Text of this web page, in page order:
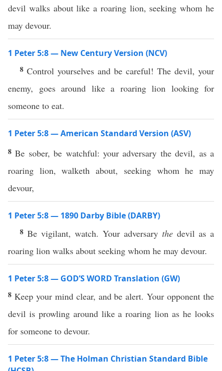
devil walks about like a roaring lion, seeking whom he
may devour.
1 Peter 5:8 — New Century Version (NCV)
8 Control yourselves and be careful! The devil, your
enemy, goes around like a roaring lion looking for
someone to eat.
1 Peter 5:8 — American Standard Version (ASV)
8Be sober, be watchful: your adversary the devil, as a
roaring lion, walketh about, seeking whom he may
devour,
1 Peter 5:8 — 1890 Darby Bible (DARBY)
8 Be vigilant, watch. Your adversary the devil as a
roaring lion walks about seeking whom he may devour.
1 Peter 5:8 — GOD’S WORD Translation (GW)
8 Keep your mind clear, and be alert. Your opponent the
devil is prowling around like a roaring lion as he looks
for someone to devour.
1 Peter 5:8 — The Holman Christian Standard Bible